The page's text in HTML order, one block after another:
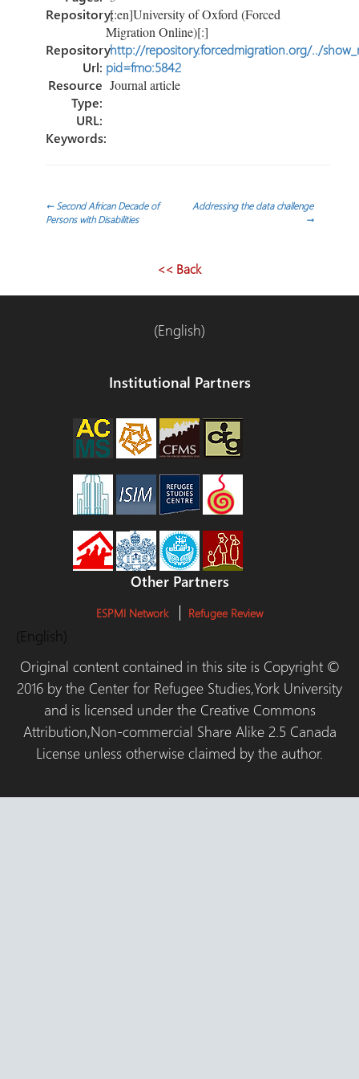
Repository:[:en]University of Oxford (Forced
Migration Online)[:]
Repository
Url:
http://repository.forcedmigration.org/../
pid=fmo:5842
Resource
Type:
Journal article
URL:
Keywords:
Post
←Second African Decade of
Persons with Disabilities
Addressing the data challenge
→
<< Back
(English)
Institutional Partners
Other Partners
ESPMI Network Refugee Review
(English)
Original content contained in this site is Copyright ©
2016 by the Center for Refugee Studies,York University
and is licensed under the Creative Commons
Attribution,Non-commercial Share Alike 2.5 Canada
License unless otherwise claimed by the author.